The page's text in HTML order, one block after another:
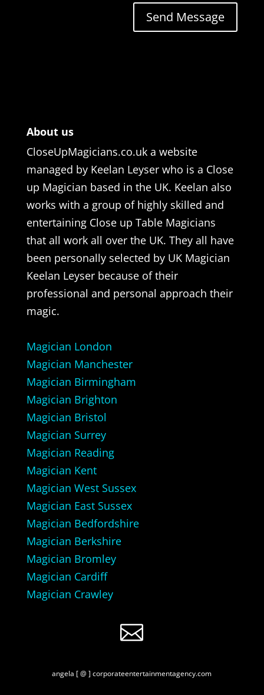
Send Message
About us
CloseUpMagicians.co.uk a website
managed by Keelan Leyser who is a Close
up Magician based in the UK. Keelan also
works with a group of highly skilled and
entertaining Close up Table Magicians
that all work all over the UK. They all have
been personally selected by UK Magician
Keelan Leyser because of their
professional and personal approach their
magic.
Magician London
Magician Manchester
Magician Birmingham
Magician Brighton
Magician Bristol
Magician Surrey
Magician Reading
Magician Kent
Magician West Sussex
Magician East Sussex
Magician Bedfordshire
Magician Berkshire
Magician Bromley
Magician Cardiff
Magician Crawley

angela [ @ ] corporateentertainmentagency.com